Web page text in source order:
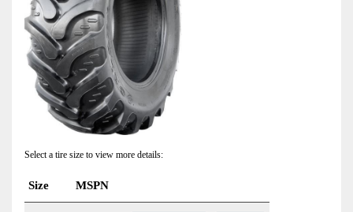
Select a tire size to view more details:
Size MSPN